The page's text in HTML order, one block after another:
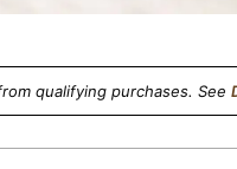
qualifying purchases. See